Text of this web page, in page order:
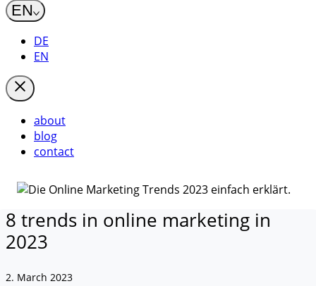
EN
DE
EN
about
blog
contact
8 trends in online marketing in
2023
2. March 2023